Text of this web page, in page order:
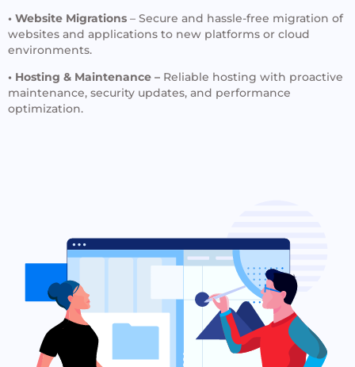
• Website Migrations – Secure and hassle-free migration of
websites and applications to new platforms or cloud
environments.
• Hosting & Maintenance – Reliable hosting with proactive
maintenance, security updates, and performance
optimization.